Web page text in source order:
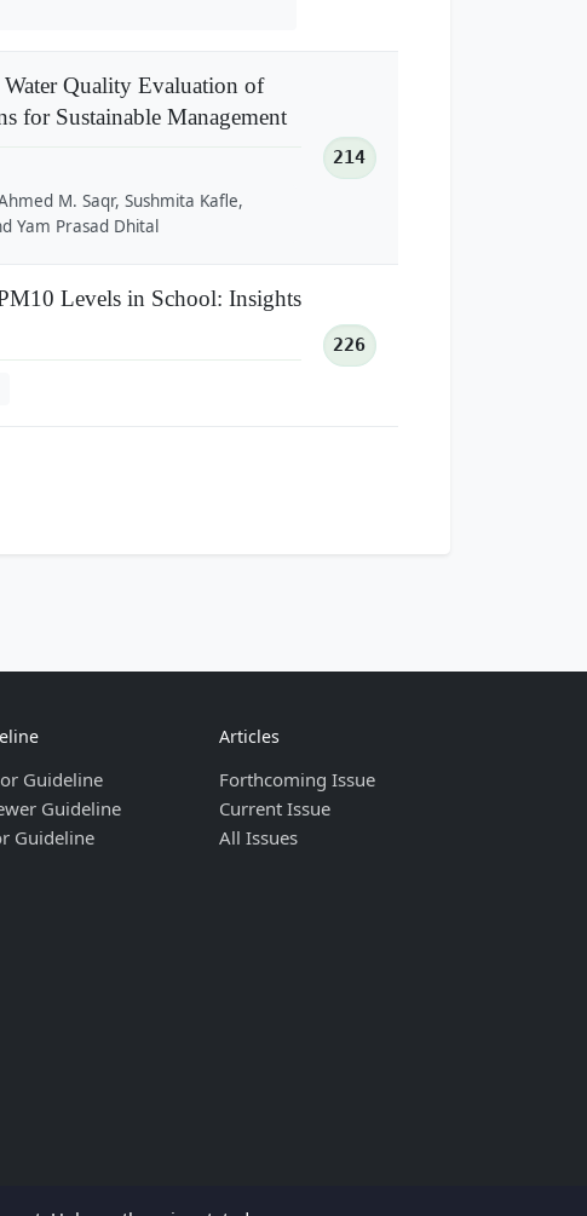
Water Quality Evaluation of
for Sustainable Management
M. Saqr, Sushmita Kafle,
Yam Prasad Dhital
214
Levels in School: Insights
226
Guideline
Guideline
Guideline
Articles
Forthcoming Issue
Current Issue
All Issues